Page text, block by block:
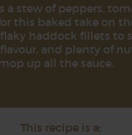
a stew of peppers,
this baked take on
flaky haddock fillets to
and plenty of
up all the sauce.
This recipe is a: